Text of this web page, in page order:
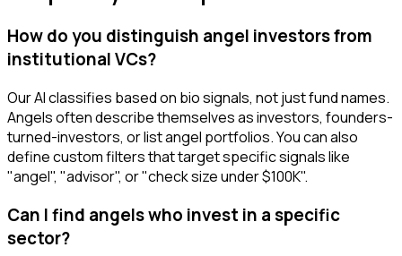
How do you distinguish angel investors from
institutional VCs?
Our AI classifies based on bio signals, not just fund names.
Angels often describe themselves as investors, founders-
turned-investors, or list angel portfolios. You can also
define custom filters that target specific signals like
"angel", "advisor", or "check size under $100K".
Can I find angels who invest in a specific
sector?